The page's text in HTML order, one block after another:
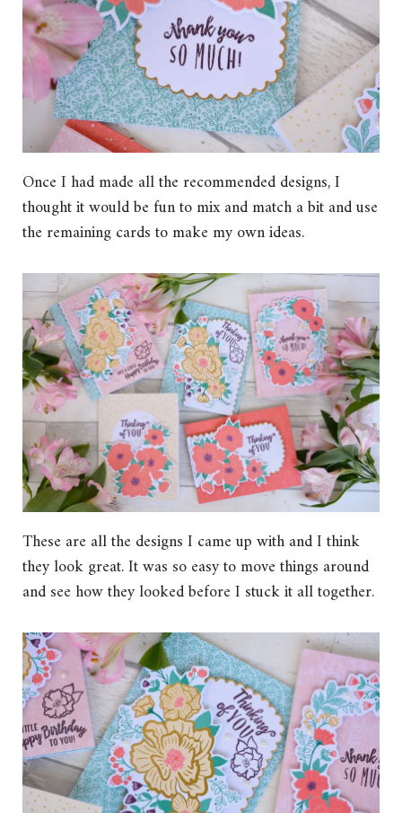
Once I had made all the recommended designs, I
thought it would be fun to mix and match a bit and use
the remaining cards to make my own ideas.
These are all the designs I came up with and I think
they look great. It was so easy to move things around
and see how they looked before I stuck it all together.